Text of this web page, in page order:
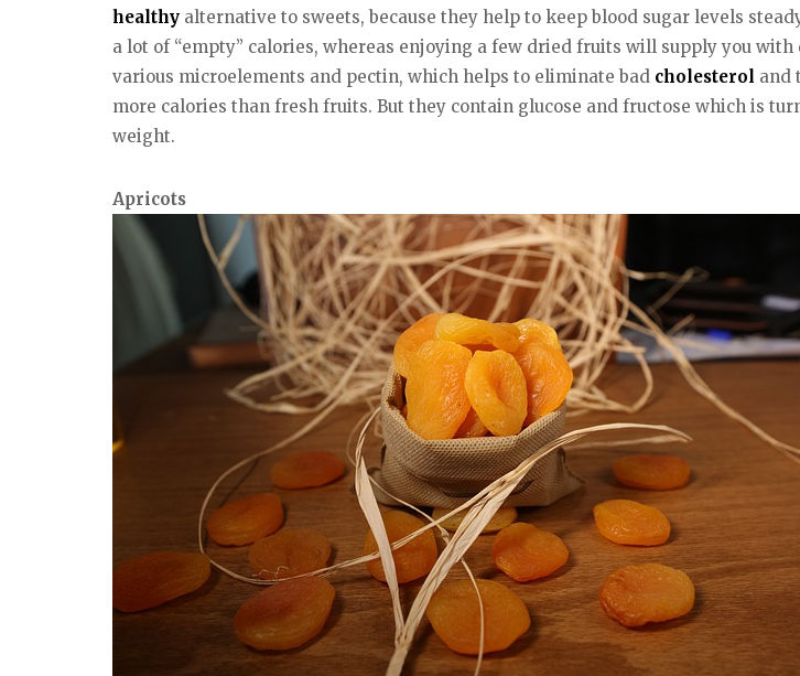
healthy alternative to sweets, because they help to keep blood sugar levels
a lot of “empty” calories, whereas enjoying a few dried fruits will supply you
various microelements and pectin, which helps to eliminate bad cholesterol and
more calories than fresh fruits. But they contain glucose and fructose which is
weight.
Apricots